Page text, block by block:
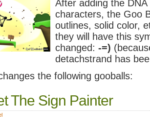
After adding the
characters, the Goo
outlines, solid color,
they will have this
changed: -=)
detachstrand has
the following gooballs:
The Sign Painter